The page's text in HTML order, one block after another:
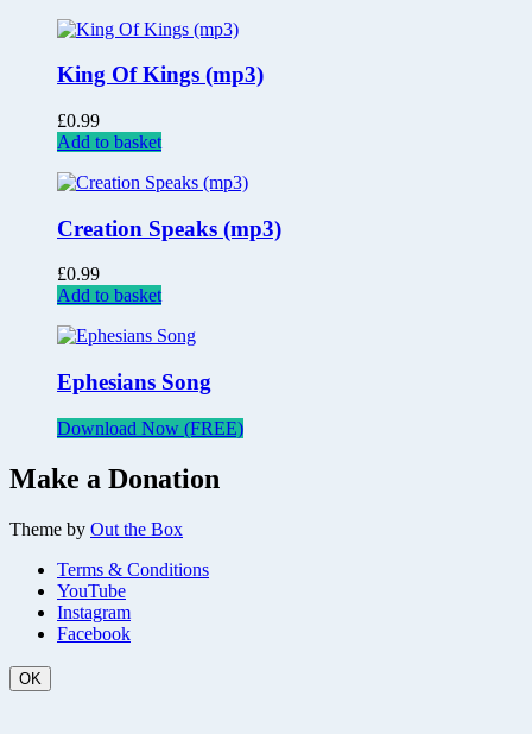
King Of Kings (mp3)
£0.99
Add to basket
Creation Speaks (mp3)
£0.99
Add to basket
Ephesians Song
Download Now (FREE)
Make a Donation
Theme by Out the Box
Terms & Conditions
YouTube
Instagram
Facebook
OK